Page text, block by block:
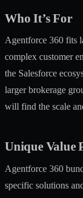
Who It’s For
Agentforce 360 fits
complex customer
the Salesforce
larger brokerage
will find the scale
Unique Value
Agentforce 360
specific solutions